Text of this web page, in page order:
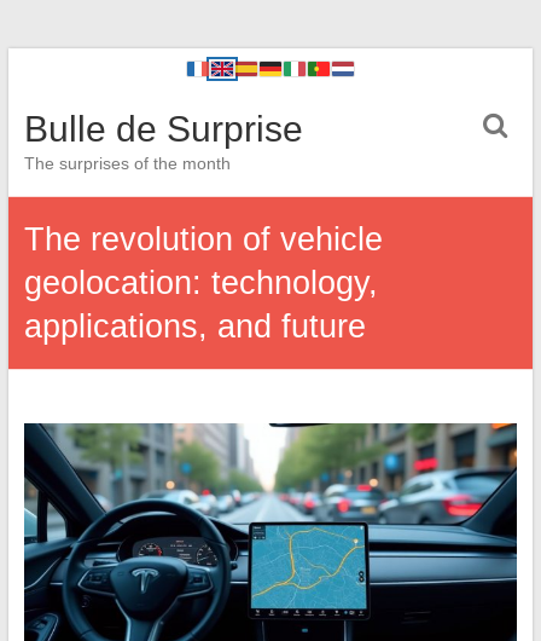
Bulle de Surprise
The surprises of the month
The revolution of vehicle
geolocation: technology,
applications, and future